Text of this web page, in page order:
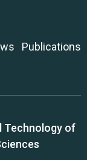
Publications
Technology of